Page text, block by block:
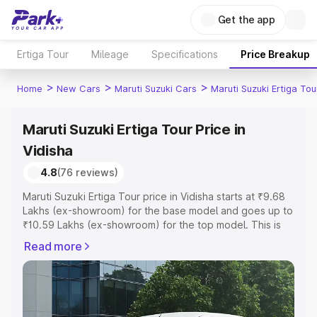
Get the app
Ertiga Tour Mileage Specifications Price Breakup
Home > New Cars > Maruti Suzuki Cars > Maruti Suzuki Ertiga
Maruti Suzuki Ertiga Tour Price in
Vidisha
4.8(76 reviews)
Maruti Suzuki Ertiga Tour price in Vidisha starts at ₹9.68
Lakhs (ex-showroom) for the base model and goes up to
₹10.59 Lakhs (ex-showroom) for the top model. This is
includes RTO or Registration Cost, Insurance Cost.
Explore the complete variant-wise on-road price of
Maruti Suzuki Ertiga Tour price in Vidisha, along with key
features and details to help you choose the best option.
Read more